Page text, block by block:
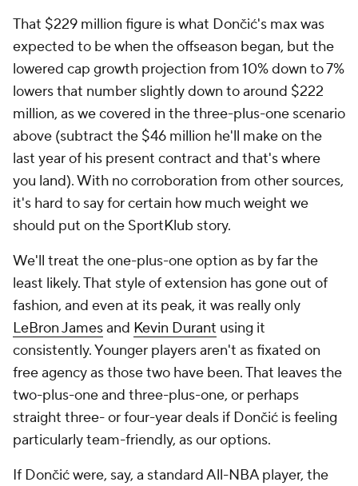
That $229 million figure is what Dončić's max was
expected to be when the offseason began, but the
lowered cap growth projection from 10% down to 7%
lowers that number slightly down to around $222
million, as we covered in the three-plus-one scenario
above (subtract the $46 million he'll make on the
last year of his present contract and that's where
you land). With no corroboration from other sources,
it's hard to say for certain how much weight we
should put on the SportKlub story.
We'll treat the one-plus-one option as by far the
least likely. That style of extension has gone out of
fashion, and even at its peak, it was really only
LeBron Jamesand Kevin Durant using it
consistently. Younger players aren't as fixated on
free agency as those two have been. That leaves the
two-plus-one and three-plus-one, or perhaps
straight three- or four-year deals if Dončić is feeling
particularly team-friendly, as our options.
If Dončić were, say, a standard All-NBA player, the